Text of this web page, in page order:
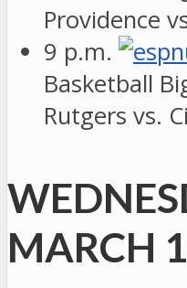
Providence
9 p.m.
Basketball
Rutgers vs.
MARCH